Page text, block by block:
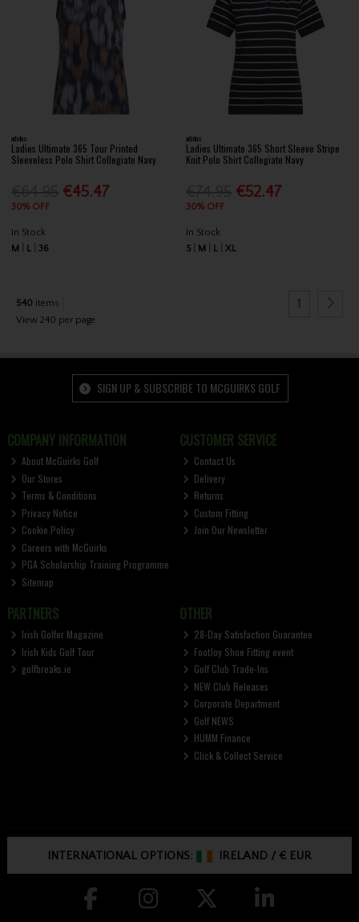
adidas
Ladies Ultimate 365 Tour Printed
Sleeveless Polo Shirt Collegiate Navy
€45.47
30% OFF
In Stock
M
L 36
adidas
Ladies Ultimate 365 Short Sleeve Stripe
Knit Polo Shirt Collegiate Navy
€52.47
30% OFF
In Stock
S
M L XL
540 items
View 240 per page
1
SIGN UP & SUBSCRIBE TO MCGUIRKS GOLF
COMPANY INFORMATION
About McGuirks Golf
Our Stores
Terms & Conditions
Privacy Notice
Cookie Policy
Careers with McGuirks
PGA Scholarship Training Programme
Sitemap
CUSTOMER SERVICE
Contact Us
Delivery
Returns
Custom Fitting
Join Our Newsletter
PARTNERS
Irish Golfer Magazine
Irish Kids Golf Tour
golfbreaks.ie
OTHER
28-Day Satisfaction Guarantee
FootJoy Shoe Fitting event
Golf Club Trade-Ins
NEW Club Releases
Corporate Department
Golf NEWS
HUMM Finance
Click & Collect Service
INTERNATIONAL OPTIONS: IRELAND /€ EUR